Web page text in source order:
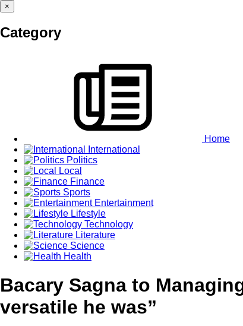
×
Category
Home
International
Politics
Local
Finance
Sports
Entertainment
Lifestyle
Technology
Literature
Science
Health
Bacary Sagna to
versatile he was”